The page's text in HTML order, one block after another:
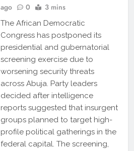
ago
0 3 mins
The African Democratic
Congress has postponed its
presidential and gubernatorial
screening exercise due to
worsening security threats
across Abuja. Party leaders
decided after intelligence
reports suggested that insurgent
groups planned to target high-
profile political gatherings in the
federal capital. The screening,